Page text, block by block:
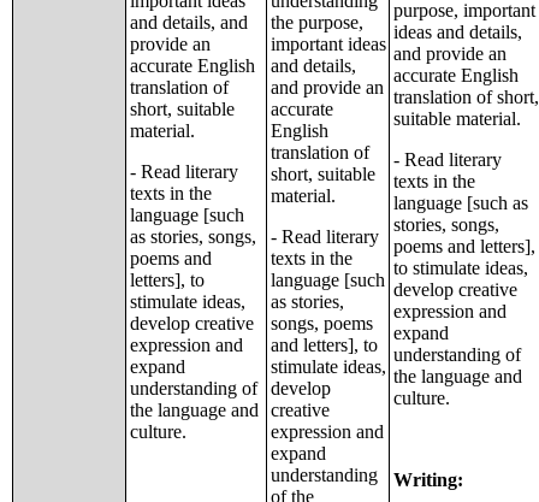
and details, and
provide an
accurate English
translation of
short, suitable
material.
- Read literary
texts in the
language [such
as stories, songs,
poems and
letters], to
stimulate ideas,
develop creative
expression and
expand
understanding of
the language and
culture.
the purpose,
important ideas
and details,
and provide an
accurate
English
translation of
short, suitable
material.
- Read literary
texts in the
language [such
as stories,
songs, poems
and letters], to
stimulate ideas,
develop
creative
expression and
expand
understanding
of the
purpose, important
ideas and details,
and provide an
accurate English
translation of short,
suitable material.
- Read literary
texts in the
language [such as
stories, songs,
poems and letters],
to stimulate ideas,
develop creative
expression and
expand
understanding of
the language and
culture.
Writing: